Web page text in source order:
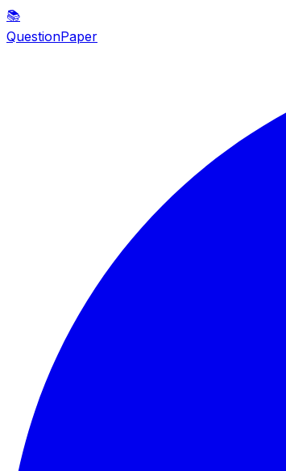
📚
QuestionPaper